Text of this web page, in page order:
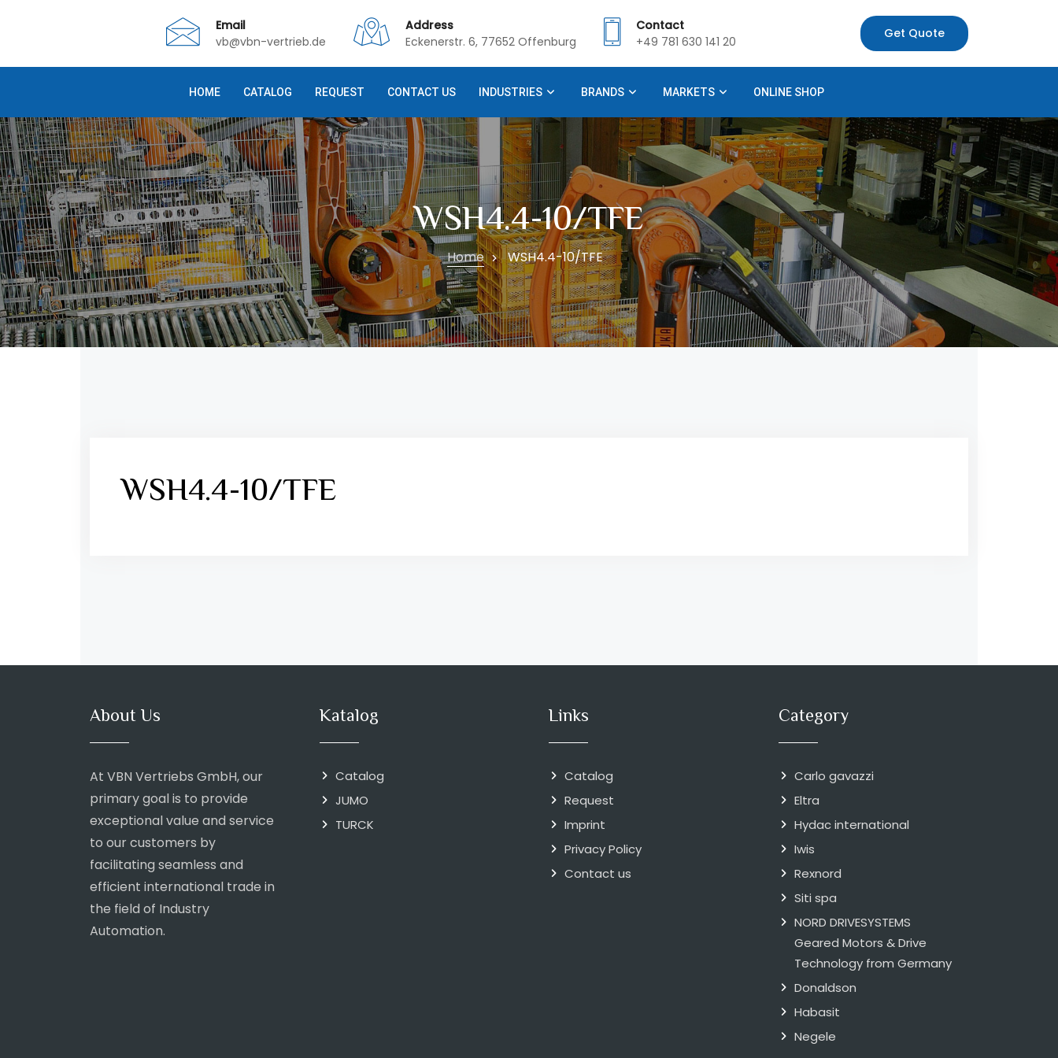
Get Quote
Email
vb@vbn-vertrieb.de
Address
Eckenerstr. 6, 77652 Offenburg
Contact
+49 781 630 141 20
HOME CATALOG REQUEST CONTACT US INDUSTRIES BRANDS MARKETS ONLINE SHOP
WSH4.4-10/TFE
Home WSH4.4-10/TFE
WSH4.4-10/TFE
About Us
At VBN Vertriebs GmbH, our
primary goal is to provide
exceptional value and service
to our customers by
facilitating seamless and
efficient international trade in
the field of Industry
Automation.
Katalog
Catalog
JUMO
TURCK
Links
Catalog
Request
Imprint
Privacy Policy
Contact us
Category
Carlo gavazzi
Eltra
Hydac international
Iwis
Rexnord
Siti spa
NORD DRIVESYSTEMS
Geared Motors & Drive
Technology from Germany
Donaldson
Habasit
Negele